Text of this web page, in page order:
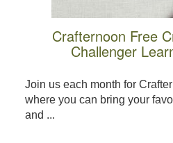
Crafternoon Free
Challenger
Join us each month for
where you can bring your
and ...